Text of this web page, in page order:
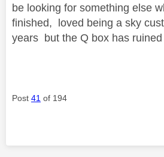
be looking for something else
finished, loved being a sky
years but the Q box has ruined
Post 41 of 194